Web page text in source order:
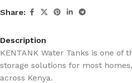
Share:
Description
KENTANK Water Tanks is one of
storage solutions for most
across Kenya.